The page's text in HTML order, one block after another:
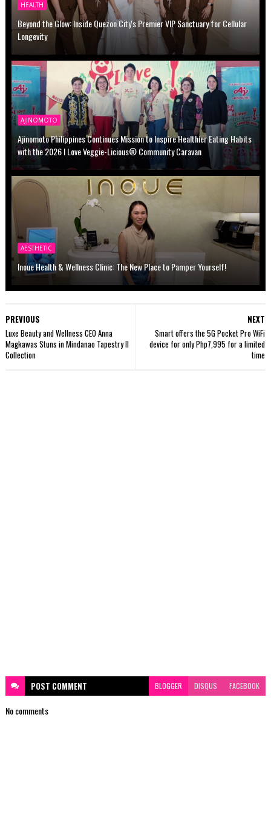
HEALTH
Beyond the Glow: Inside Quezon City's Premier VIP Sanctuary for Cellular
Longevity
AJINOMOTO
Ajinomoto Philippines Continues Mission to Inspire Healthier Eating Habits
with the 2026 I Love Veggie-Licious® Community Caravan
AESTHETIC
Inoue Health & Wellness Clinic: The New Place to Pamper Yourself!
NEXT
Smart offers the 5G Pocket Pro WiFi
device for only Php7,995 for a limited
time
PREVIOUS
Luxe Beauty and Wellness CEO Anna
Magkawas Stuns in Mindanao Tapestry II
Collection
POST COMMENT BLOGGER DISQUS FACEBOOK
No comments